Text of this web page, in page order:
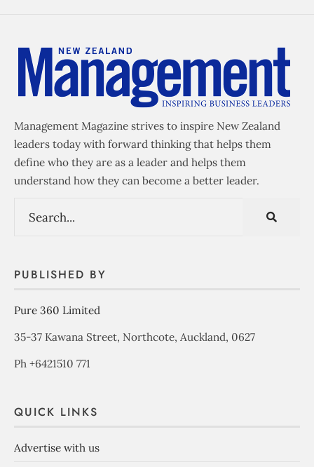
Management Magazine strives to inspire New Zealand
leaders today with forward thinking that helps them
define who they are as a leader and helps them
understand how they can become a better leader.
PUBLISHED BY
Pure 360 Limited
35-37 Kawana Street, Northcote, Auckland, 0627
Ph +6421510 771
QUICK LINKS
Advertise with us